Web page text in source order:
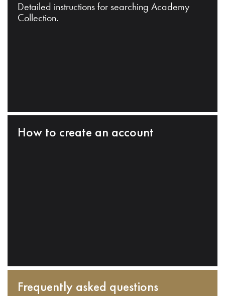
Detailed instructions for searching Academy
Collection.
How to create an account
Frequently asked questions